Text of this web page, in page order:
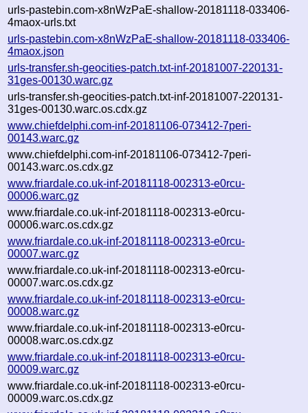
urls-pastebin.com-x8nWzPaE-shallow-20181118-033406-
4maox-urls.txt
urls-pastebin.com-x8nWzPaE-shallow-20181118-033406-
4maox.json
urls-transfer.sh-geocities-patch.txt-inf-20181007-220131-
31ges-00130.warc.gz
urls-transfer.sh-geocities-patch.txt-inf-20181007-220131-
31ges-00130.warc.os.cdx.gz
www.chiefdelphi.com-inf-20181106-073412-7peri-
00143.warc.gz
www.chiefdelphi.com-inf-20181106-073412-7peri-
00143.warc.os.cdx.gz
www.friardale.co.uk-inf-20181118-002313-e0rcu-
00006.warc.gz
www.friardale.co.uk-inf-20181118-002313-e0rcu-
00006.warc.os.cdx.gz
www.friardale.co.uk-inf-20181118-002313-e0rcu-
00007.warc.gz
www.friardale.co.uk-inf-20181118-002313-e0rcu-
00007.warc.os.cdx.gz
www.friardale.co.uk-inf-20181118-002313-e0rcu-
00008.warc.gz
www.friardale.co.uk-inf-20181118-002313-e0rcu-
00008.warc.os.cdx.gz
www.friardale.co.uk-inf-20181118-002313-e0rcu-
00009.warc.gz
www.friardale.co.uk-inf-20181118-002313-e0rcu-
00009.warc.os.cdx.gz